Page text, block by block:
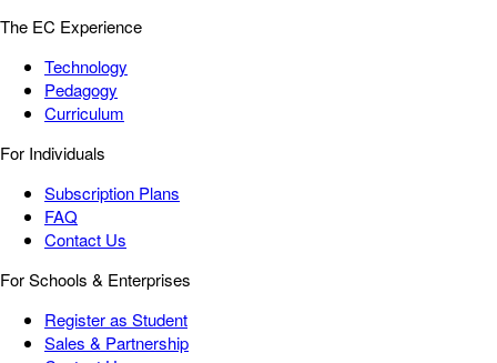
The EC Experience
Technology
Pedagogy
Curriculum
For Individuals
Subscription Plans
FAQ
Contact Us
For Schools & Enterprises
Register as Student
Sales & Partnership